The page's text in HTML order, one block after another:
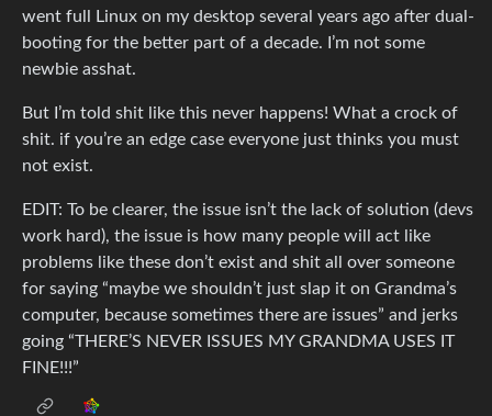
went full Linux on my desktop several years ago after dual-
booting for the better part of a decade. I’m not some
newbie asshat.
But I’m told shit like this never happens! What a crock of
shit. if you’re an edge case everyone just thinks you must
not exist.
EDIT: To be clearer, the issue isn’t the lack of solution (devs
work hard), the issue is how many people will act like
problems like these don’t exist and shit all over someone
for saying “maybe we shouldn’t just slap it on Grandma’s
computer, because sometimes there are issues” and jerks
going “THERE’S NEVER ISSUES MY GRANDMA USES IT
FINE!!!”